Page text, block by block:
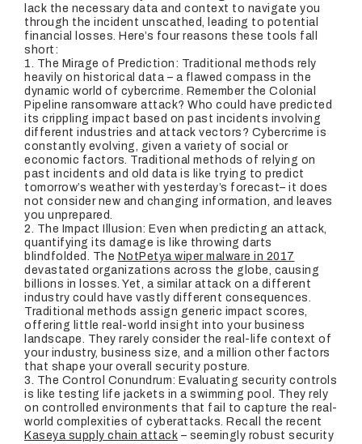
lack the necessary data and context to navigate you
through the incident unscathed, leading to potential
financial losses. Here’s four reasons these tools fall
short:
1. T he Mirage of Prediction : Traditional methods rely
heavily on historical data – a flawed compass in the
dynamic world of cybercrime. Remember the Colonial
Pipeline ransomware attack? Who could have predicted
its crippling impact based on past incidents involving
different industries and attack vectors? Cybercrime is
constantly evolving, given a variety of social or
economic factors. Traditional methods of relying on
past incidents and old data is like trying to predict
tomorrow’s weather with yesterday’s forecast– it does
not consider new and changing information, and leaves
you unprepared.
2. The Impact Illusion: Even when predicting an attack,
quantifying its damage is like throwing darts
blindfolded. The NotPetya wiper malware in 2017
devastated organizations across the globe, causing
billions in losses. Yet, a similar attack on a different
industry could have vastly different consequences.
Traditional methods assign generic impact scores,
offering little real-world insight into your business
landscape. They rarely consider the real-life context of
your industry, business size, and a million other factors
that shape your overall security posture.
3. T he Control Conundrum: Evaluating security controls
is like testing life jackets in a swimming pool. They rely
on controlled environments that fail to capture the real-
world complexities of cyberattacks. Recall the recent
Kaseya supply chain attack – seemingly robust security